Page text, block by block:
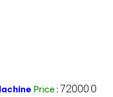
Price : 72000.0